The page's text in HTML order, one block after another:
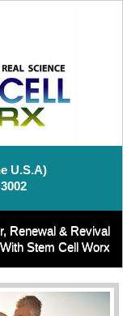
U.S.A)
Renewal & Revival
Stem Cell Worx